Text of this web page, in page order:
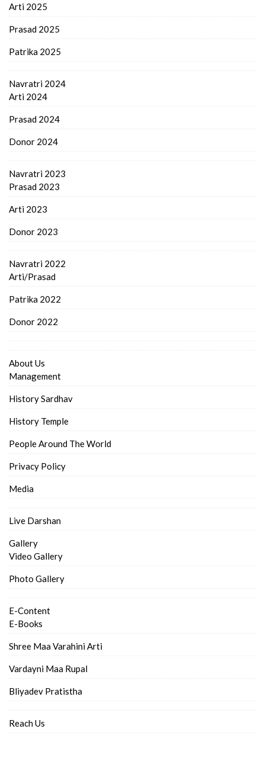
Arti 2025
Prasad 2025
Patrika 2025
Navratri 2024
Arti 2024
Prasad 2024
Donor 2024
Navratri 2023
Prasad 2023
Arti 2023
Donor 2023
Navratri 2022
Arti/Prasad
Patrika 2022
Donor 2022
About Us
Management
History Sardhav
History Temple
People Around The World
Privacy Policy
Media
Live Darshan
Gallery
Video Gallery
Photo Gallery
E-Content
E-Books
Shree Maa Varahini Arti
Vardayni Maa Rupal
Bliyadev Pratistha
Reach Us